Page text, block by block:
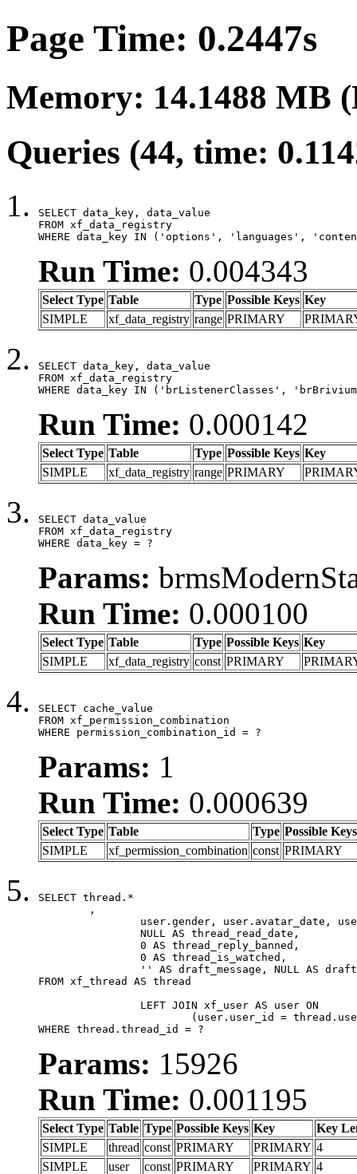
Page Time: 0.2447s
Memory: 14.1488 MB
Queries (44, time:
SELECT data_key, data_value
FROM xf_data_registry
WHERE data_key IN ('options', 'languages',
Run Time: 0.004343
Select Type Table Type Possible Keys Key
SIMPLE
xf_data_registry range PRIMARY
SELECT data_key, data_value
FROM xf_data_registry
WHERE data_key IN ('brListenerClasses',
Run Time: 0.000142
Select Type Table Type Possible Keys Key
SIMPLE
xf_data_registry range PRIMARY
SELECT data_value
FROM xf_data_registry
WHERE data_key = ?
Params:
Run Time: 0.000100
Select Type Table Type Possible Keys Key
SIMPLE
xf_data_registry const PRIMARY
SELECT cache_value
FROM xf_permission_combination
WHERE permission_combination_id = ?
Params: 1
Run Time: 0.000639
Select Type Table Type Possible Keys
SIMPLE
xf_permission_combination const PRIMARY
SELECT thread.*
FROM xf_thread AS thread
WHERE thread.thread_id = ?
Params: 15926
Run Time: 0.001195
Select Type Table Type Possible Keys Key
Key
SIMPLE
thread const PRIMARY PRIMARY 4
SIMPLE
user const PRIMARY PRIMARY 4